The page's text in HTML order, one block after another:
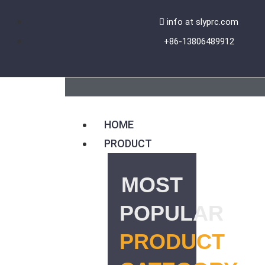
info at slyprc.com
+86-13806489912
HOME
PRODUCT
MOST
POPULAR
PRODUCT